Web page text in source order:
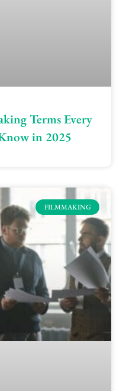
Terms Every
in 2025
FILMMAKING